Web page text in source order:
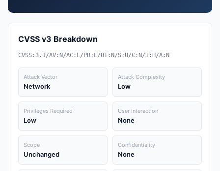
CVSS v3 Breakdown
CVSS:3.1/AV:N/AC:L/PR:L/UI:N/S:U/C:N/I:H/A:N
Attack Vector
Network
Attack Complexity
Low
Privileges Required
Low
User Interaction
None
Scope
Unchanged
Confidentiality
None